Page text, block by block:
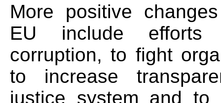
More positive
EU include efforts
corruption, to fight
to increase
justice system and to